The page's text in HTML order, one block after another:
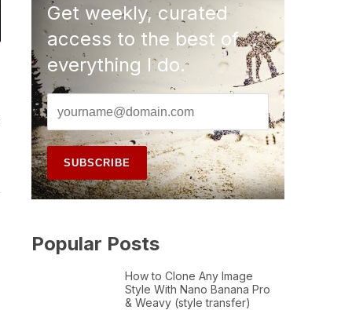
Get weekly, curated
access to the best of
everything I do.
Popular Posts
How to Clone Any Image
Style With Nano Banana Pro
& Weavy (style transfer)